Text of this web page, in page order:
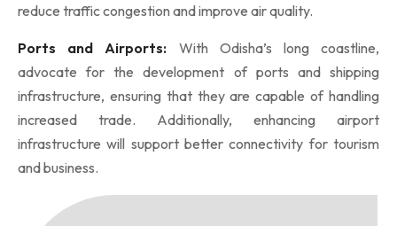
reduce traffic congestion and improve air quality.
Ports and Airports: With Odisha’s long coastline,
advocate for the development of ports and shipping
infrastructure, ensuring that they are capable of handling
increased trade. Additionally, enhancing airport
infrastructure will support better connectivity for tourism
and business.